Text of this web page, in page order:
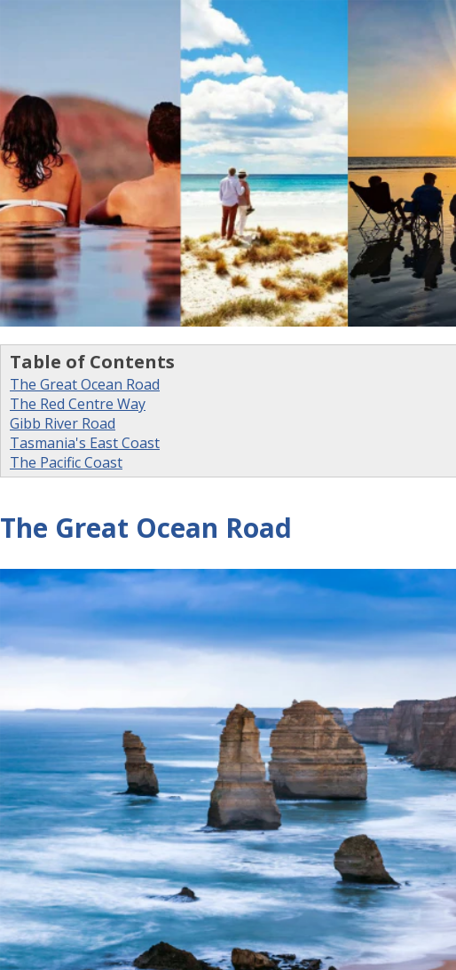
Table of Contents
The Great Ocean Road
The Red Centre Way
Gibb River Road
Tasmania's East Coast
The Pacific Coast
The Great Ocean Road